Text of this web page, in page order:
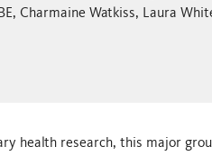
Charmaine Watkiss, Laura
health research, this major